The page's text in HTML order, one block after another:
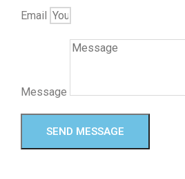
Email
Message
SEND MESSAGE